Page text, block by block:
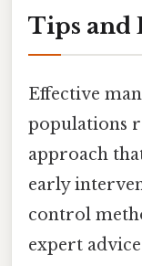
Tips and
Effective
populations
approach
early
control
expert